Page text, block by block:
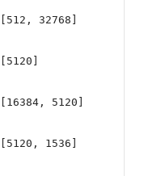
[512, 32768]
[5120]
[16384, 5120]
[5120, 1536]